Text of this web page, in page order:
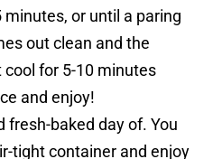
minutes, or until a paring
out clean and the
for 5-10 minutes
and enjoy!
fresh-baked day of. You
tight container and enjoy